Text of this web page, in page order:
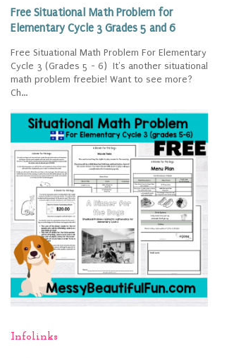
Free Situational Math Problem for
Elementary Cycle 3 Grades 5 and 6
Free Situational Math Problem For Elementary
Cycle 3 (Grades 5 - 6) It's another situational
math problem freebie! Want to see more?
Ch...
Infolinks